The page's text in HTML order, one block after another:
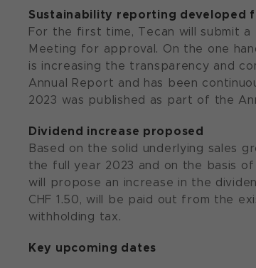
Sustainability reporting developed
For the first time, Tecan will submit
Meeting for approval. On the one
is increasing the transparency and
Annual Report and has been
2023 was published as part of the
Dividend increase proposed
Based on the solid underlying sales
the full year 2023 and on the basis
will propose an increase in the
CHF 1.50, will be paid out from the
withholding tax.
Key upcoming dates